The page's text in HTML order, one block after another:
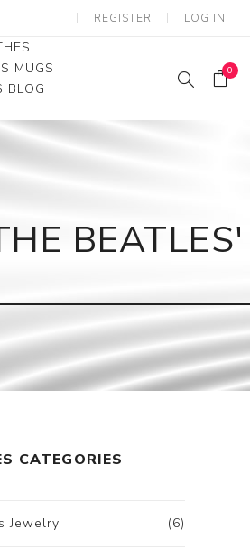
REGISTER LOG IN
MUGS
BLOG
0
BEATLES'
CATEGORIES
(6)
Jewelry